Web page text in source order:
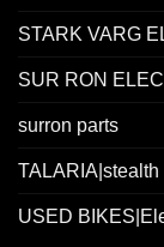
STARK VARG
SUR RON
surron parts
USED